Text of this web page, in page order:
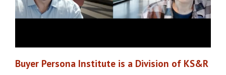
Buyer Persona Institute is a Division of KS&R